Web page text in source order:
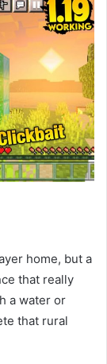
home, but a
that really
a water or
that rural